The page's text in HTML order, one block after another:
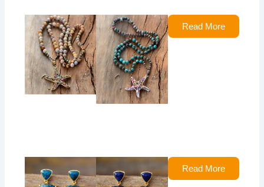
Read More
Read More